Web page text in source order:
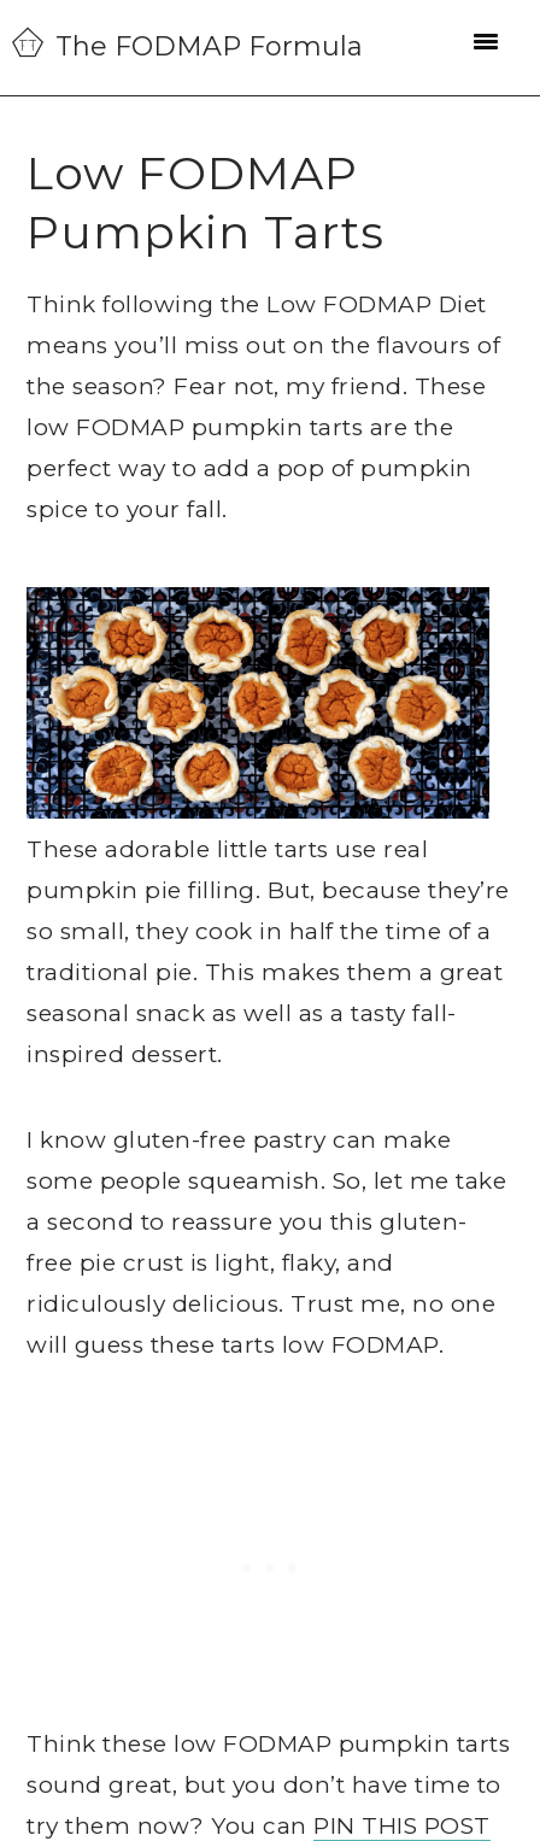
Skip
to
primary
Skip
to
main
Skip
to
primary
The FODMAP Formula
Low FODMAP
Pumpkin Tarts
Think following the Low FODMAP Diet
means you’ll miss out on the flavours of
the season? Fear not, my friend. These
low FODMAP pumpkin tarts are the
perfect way to add a pop of pumpkin
spice to your fall.
These adorable little tarts use real
pumpkin pie filling. But, because they’re
so small, they cook in half the time of a
traditional pie. This makes them a great
seasonal snack as well as a tasty fall-
inspired dessert.
I know gluten-free pastry can make
some people squeamish. So, let me take
a second to reassure you this gluten-
free pie crust is light, flaky, and
ridiculously delicious. Trust me, no one
will guess these tarts low FODMAP.
Think these low FODMAP pumpkin tarts
sound great, but you don’t have time to
try them now? You can PIN THIS POST